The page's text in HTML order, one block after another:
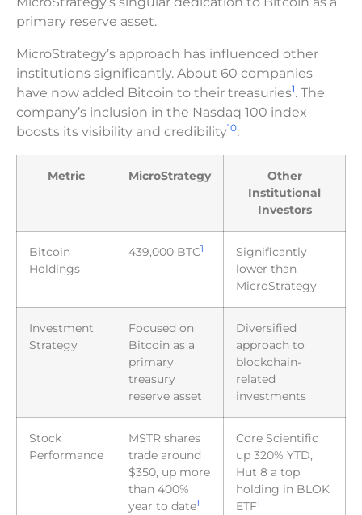
primary reserve asset.
MicroStrategy’s approach has influenced other
institutions significantly. About 60 companies
have now added Bitcoin to their treasuries1. The
company’s inclusion in the Nasdaq 100 index
boosts its visibility and credibility10.
Metric MicroStrategy
Other
Institutional
Investors
Bitcoin
Holdings
439,000 BTC1
Significantly
lower than
MicroStrategy
Investment
Strategy
Focused on
Bitcoin as a
primary
treasury
reserve asset
Diversified
approach to
blockchain-
related
investments
Stock
Performance
MSTR shares
trade around
$350, up more
than 400%
year to date1
Core Scientific
up 320% YTD,
Hut 8 a top
holding in BLOK
ETF1